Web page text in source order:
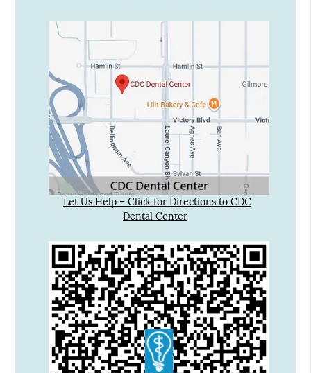
Let Us Help – Click for Directions to CDC
Dental Center